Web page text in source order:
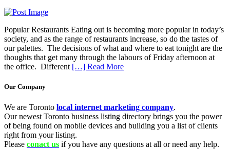
Popular Restaurants Eating out is becoming more popular in today’s
society, and as the range of restaurants increase, so do the tastes of
our palettes. The decisions of what and where to eat tonight are the
thoughts that get many through the labours of Friday afternoon at
the office. Different […] Read More
Our Company
We are Toronto local internet marketing company.
Our newest Toronto business listing directory brings you the power
of being found on mobile devices and building you a list of clients
right from your listing.
Please conact us if you have any questions at all or need any help.